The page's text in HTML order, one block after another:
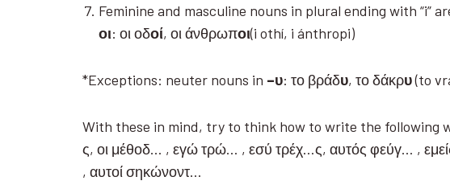
Feminine and masculine nouns in plural ending with “i”
οι: οι οδοί, οι άνθρωποι(i othí, i ánthropi)
*Exceptions: neuter nouns in –υ: το βράδυ, το δάκρυ(to
With these in mind, try to think how to write the following
ς, οι μέθοδ… , εγώ τρώ… , εσύ τρέχ…ς, αυτός φεύγ… ,
, αυτοί σηκώνοντ…